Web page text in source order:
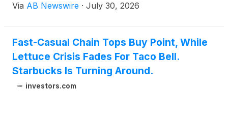
1688 N. Perris Boulevard in Perris, California. The
and the surrounding Inland Empire communities.
Via AB Newswire · July 30, 2026
Fast-Casual Chain Tops Buy Point, While
Lettuce Crisis Fades For Taco Bell.
Starbucks Is Turning Around.
investors.com